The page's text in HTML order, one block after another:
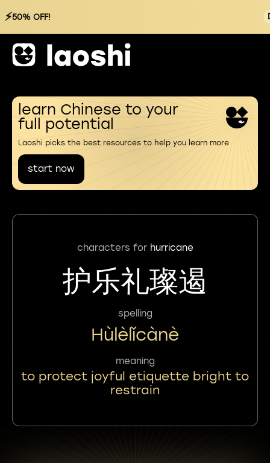
⚡50% OFF!
learn Chinese to your
full potential
Laoshi picks the best resources to help you learn more
start now
characters for hurricane
护乐礼璨遏
spelling
Hùlèlǐcànè
meaning
to protect joyful etiquette bright to
restrain